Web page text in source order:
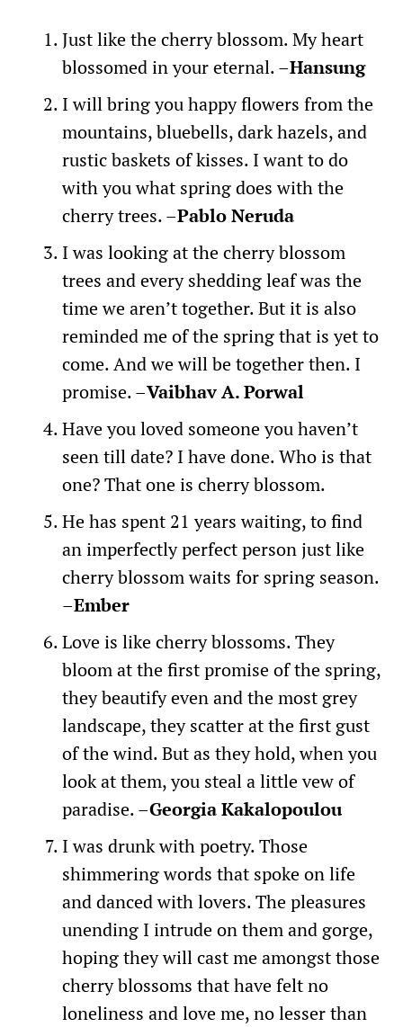
Just like the cherry blossom. My heart
blossomed in your eternal. –Hansung
I will bring you happy flowers from the
mountains, bluebells, dark hazels, and
rustic baskets of kisses. I want to do
with you what spring does with the
cherry trees. –Pablo Neruda
I was looking at the cherry blossom
trees and every shedding leaf was the
time we aren’t together. But it is also
reminded me of the spring that is yet to
come. And we will be together then. I
promise. –Vaibhav A. Porwal
Have you loved someone you haven’t
seen till date? I have done. Who is that
one? That one is cherry blossom.
He has spent 21 years waiting, to find
an imperfectly perfect person just like
cherry blossom waits for spring season.
–Ember
Love is like cherry blossoms. They
bloom at the first promise of the spring,
they beautify even and the most grey
landscape, they scatter at the first gust
of the wind. But as they hold, when you
look at them, you steal a little vew of
paradise. –Georgia Kakalopoulou
I was drunk with poetry. Those
shimmering words that spoke on life
and danced with lovers. The pleasures
unending I intrude on them and gorge,
hoping they will cast me amongst those
cherry blossoms that have felt no
loneliness and love me, no lesser than